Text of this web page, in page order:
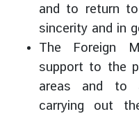
and to return
sincerity and in
The Foreign
support to the
areas and to
carrying out